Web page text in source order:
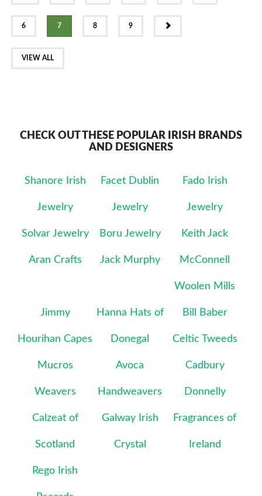
6 7 8 9
VIEW ALL
CHECK OUT THESE POPULAR IRISH BRANDS
AND DESIGNERS
Shanore Irish
Jewelry
Facet Dublin
Jewelry
Fado Irish
Jewelry
Solvar Jewelry Boru Jewelry Keith Jack
Aran Crafts Jack Murphy McConnell
Woolen Mills
Jimmy
Hourihan Capes
Hanna Hats of
Donegal
Bill Baber
Celtic Tweeds
Mucros
Weavers
Avoca
Handweavers
Cadbury
Donnelly
Calzeat of
Scotland
Galway Irish
Crystal
Fragrances of
Ireland
Rego Irish